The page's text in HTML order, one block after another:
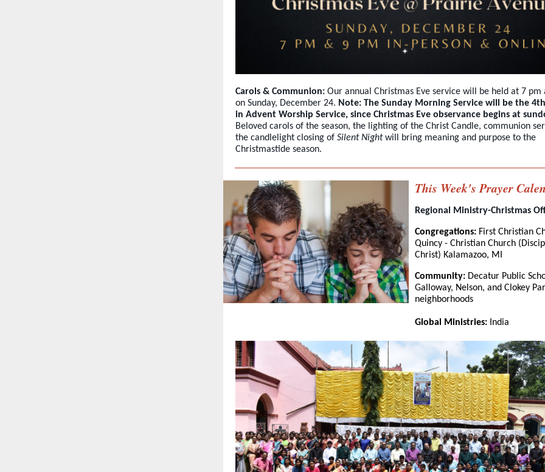
Carols & Communion: Our annual Christmas Eve service will be held at 7 pm
on Sunday, December 24. Note: The Sunday Morning Service will be the
in Advent Worship Service, since Christmas Eve observance begins at
Beloved carols of the season, the lighting of the Christ Candle, communion
the candlelight closing of Silent Nightwill bring meaning and purpose to the
Christmastide season.
This Week's Prayer
Regional Ministry-Christmas
Congregations: First Christian
Quincy - Christian Church
Christ) Kalamazoo, MI
Community: Decatur Public
Galloway, Nelson, and Clokey
neighborhoods
Global Ministries: India